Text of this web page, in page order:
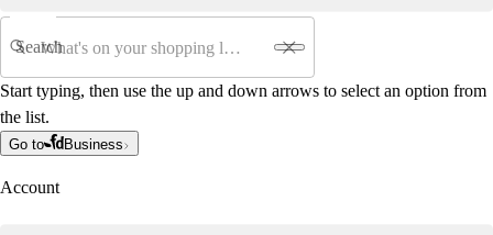
Search
Start typing, then use the up and down arrows to select an option from
the list.
Go to Business
Account